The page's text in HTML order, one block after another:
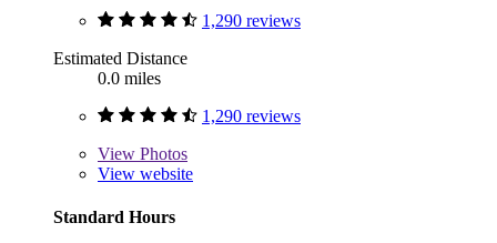
1,290 reviews
Estimated Distance
0.0 miles
1,290 reviews
View Photos
View website
Standard Hours